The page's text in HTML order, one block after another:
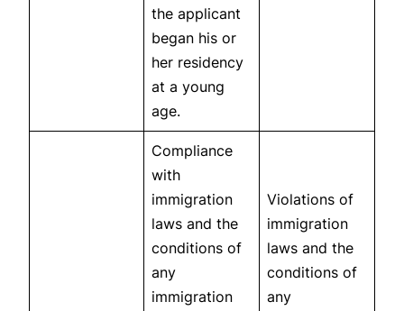
the applicant
began his or
her residency
at a young
age.
Compliance
with
immigration
laws and the
conditions of
any
immigration
Violations of
immigration
laws and the
conditions of
any